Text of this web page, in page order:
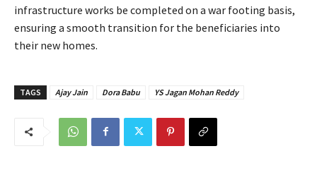
infrastructure works be completed on a war footing basis,
ensuring a smooth transition for the beneficiaries into
their new homes.
TAGS Ajay Jain Dora Babu YS Jagan Mohan Reddy